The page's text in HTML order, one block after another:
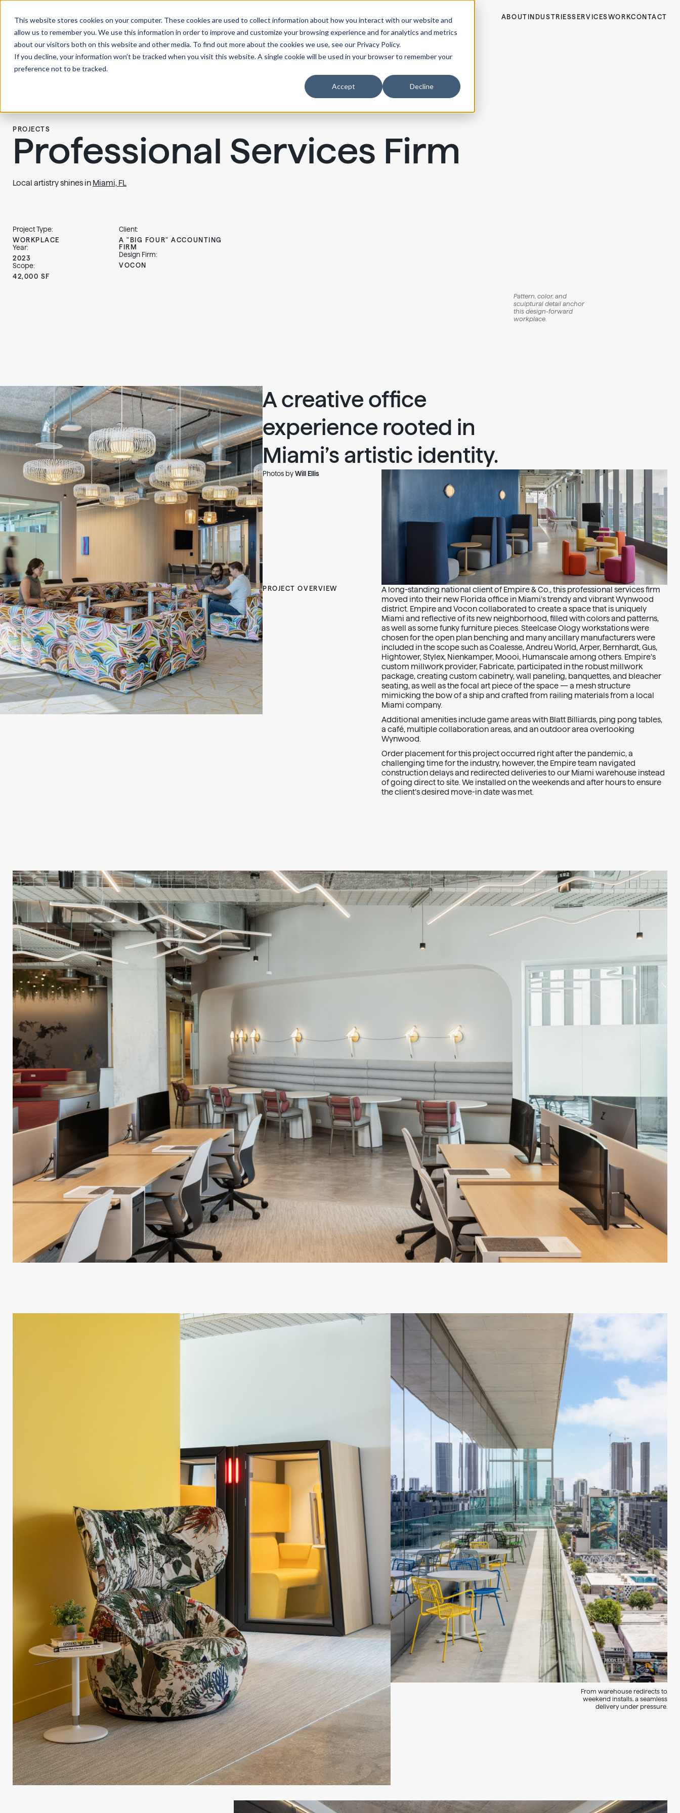
This website stores cookies on your computer. These cookies are used to collect information about how you interact with our website and
allow us to remember you. We use this information in order to improve and customize your browsing experience and for analytics and metrics
about our visitors both on this website and other media. To find out more about the cookies we use, see our Privacy Policy.
If you decline, your information won’t be tracked when you visit this website. A single cookie will be used in your browser to remember your
preference not to be tracked.
Accept Decline
ABOUT INDUSTRIESSERVICESWORKCONTACT
PROJECTS
Professional Services Firm
Local artistry shines in Miami, FL
Project Type:
WORKPLACE
Year:
2023
Scope:
42,000 SF
Client:
A "BIG FOUR" ACCOUNTING
FIRM
Design Firm:
VOCON
Pattern, color, and
sculptural detail anchor
this design-forward
workplace.
A creative office
experience rooted in
Miami’s artistic identity.
Photos by Will Ellis
PROJECT OVERVIEW
A long-standing national client of Empire & Co., this professional services firm
moved into their new Florida office in Miami’s trendy and vibrant Wynwood
district. Empire and Vocon collaborated to create a space that is uniquely
Miami and reflective of its new neighborhood, filled with colors and patterns,
as well as some funky furniture pieces. Steelcase Ology workstations were
chosen for the open plan benching and many ancillary manufacturers were
included in the scope such as Coalesse, Andreu World, Arper, Bernhardt, Gus,
Hightower, Stylex, Nienkamper, Moooi, Humanscale among others. Empire’s
custom millwork provider, Fabricate, participated in the robust millwork
package, creating custom cabinetry, wall paneling, banquettes, and bleacher
seating, as well as the focal art piece of the space — a mesh structure
mimicking the bow of a ship and crafted from railing materials from a local
Miami company.
Additional amenities include game areas with Blatt Billiards, ping pong tables,
a café, multiple collaboration areas, and an outdoor area overlooking
Wynwood.
Order placement for this project occurred right after the pandemic, a
challenging time for the industry, however, the Empire team navigated
construction delays and redirected deliveries to our Miami warehouse instead
of going direct to site. We installed on the weekends and after hours to ensure
the client’s desired move-in date was met.
From warehouse redirects to
weekend installs, a seamless
delivery under pressure.